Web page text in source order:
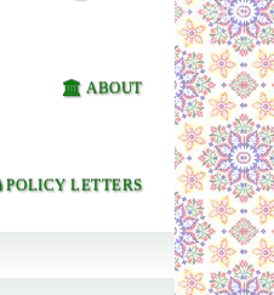
ABOUT
POLICY LETTERS